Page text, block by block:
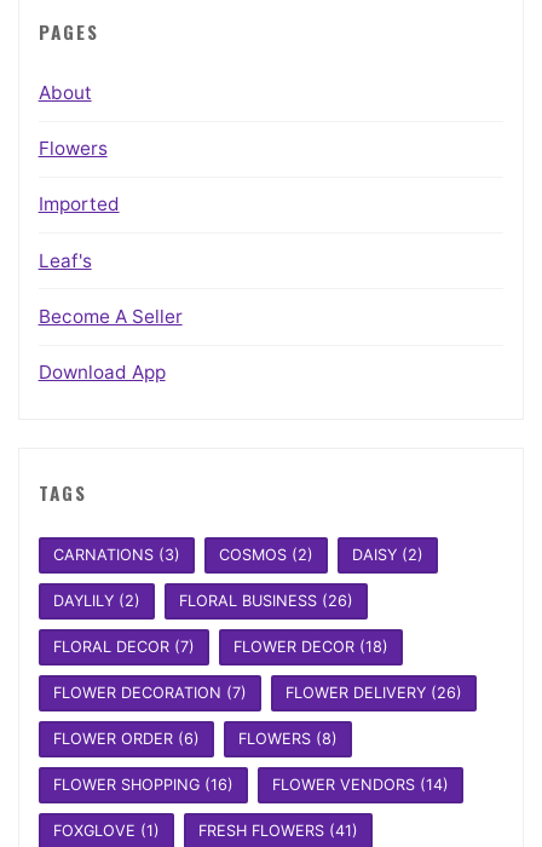
PAGES
About
Flowers
Imported
Leaf's
Become A Seller
Download App
TAGS
CARNATIONS(3) COSMOS(2) DAISY(2)
DAYLILY(2) FLORAL BUSINESS(26)
FLORAL DECOR(7) FLOWER DECOR(18)
FLOWER DECORATION (7) FLOWER DELIVERY(26)
FLOWER ORDER(6) FLOWERS(8)
FLOWER SHOPPING(16) FLOWER VENDORS(14)
FOXGLOVE (1) FRESH FLOWERS(41)